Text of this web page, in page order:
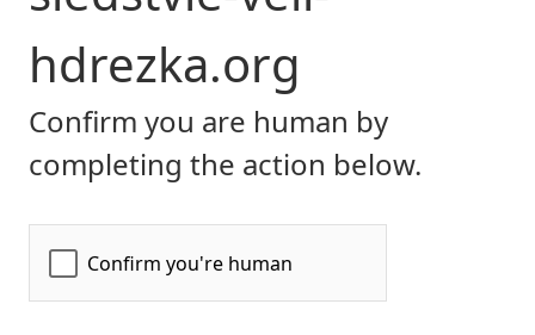
hdrezka.org
Confirm you are human by
completing the action below.